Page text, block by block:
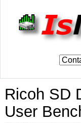
Ricoh SD
User